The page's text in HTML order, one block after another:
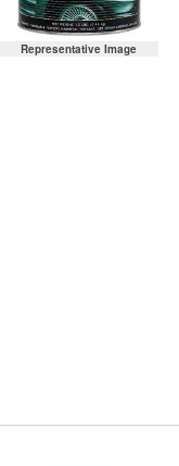
Representative Image